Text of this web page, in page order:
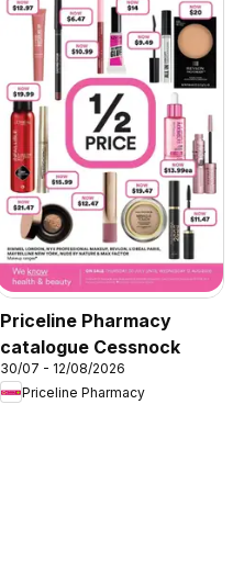
Priceline Pharmacy
catalogue Cessnock
30/07 - 12/08/2026
Priceline Pharmacy